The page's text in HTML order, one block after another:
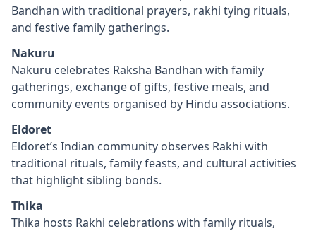
Bandhan with traditional prayers, rakhi tying rituals,
and festive family gatherings.
Nakuru
Nakuru celebrates Raksha Bandhan with family
gatherings, exchange of gifts, festive meals, and
community events organised by Hindu associations.
Eldoret
Eldoret’s Indian community observes Rakhi with
traditional rituals, family feasts, and cultural activities
that highlight sibling bonds.
Thika
Thika hosts Rakhi celebrations with family rituals,